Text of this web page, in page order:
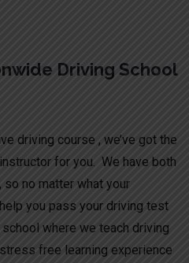
Driving School
driving course , we’ve got the
for you. We have both
no matter what your
you pass your driving test
where we teach driving
free learning experience